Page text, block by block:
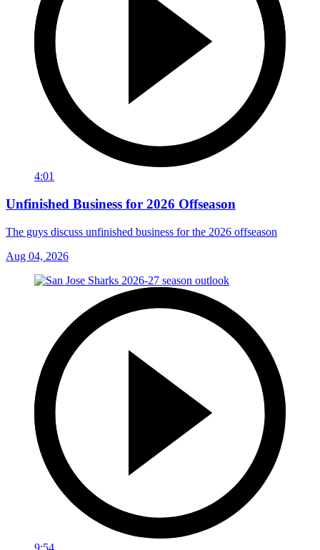
4:01
Unfinished Business for 2026 Offseason
The guys discuss unfinished business for the 2026 offseason
Aug 04, 2026
9:54